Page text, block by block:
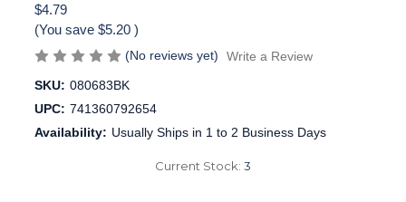
$4.79
(You save $5.20 )
(No reviews yet)
Write a Review
SKU: 080683BK
UPC: 741360792654
Availability: Usually Ships in 1 to 2 Business Days
Current Stock: 3